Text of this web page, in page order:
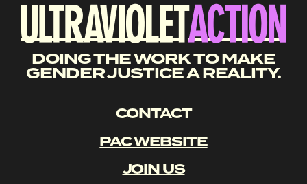
DOING THE WORK TO MAKE
GENDER JUSTICE A REALITY.
CONTACT
PAC WEBSITE
JOIN US